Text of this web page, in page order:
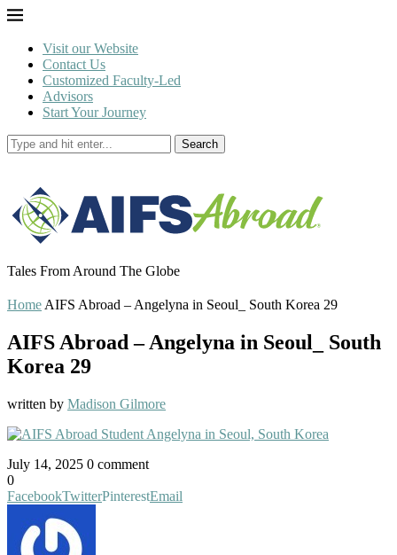
Visit our Website
Contact Us
Customized Faculty-Led
Advisors
Start Your Journey
Search
Tales From Around The Globe
Home AIFS Abroad – Angelyna in Seoul_ South Korea 29
AIFS Abroad – Angelyna in Seoul_ South
Korea 29
written by Madison Gilmore
July 14, 2025 0 comment
0
FacebookTwitterPinterestEmail